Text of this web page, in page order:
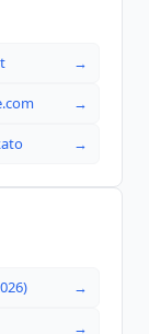
→
→
→
→
→